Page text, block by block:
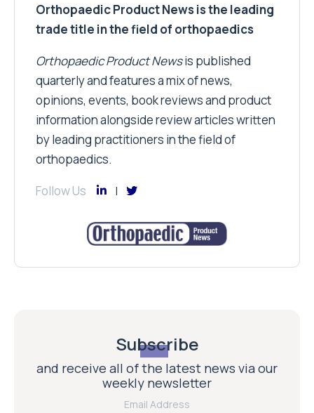
Orthopaedic Product News is the leading
trade title in the field of orthopaedics
Orthopaedic Product Newsis published
quarterly and features a mix of news,
opinions, events, book reviews and product
information alongside review articles written
by leading practitioners in the field of
orthopaedics.
Follow Us
Subscribe
and receive all of the latest news via our
weekly newsletter
Email Address